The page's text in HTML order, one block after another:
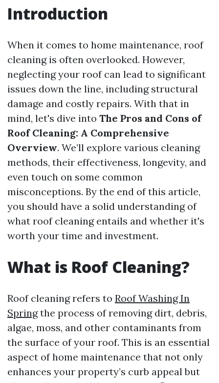
Introduction
When it comes to home maintenance, roof
cleaning is often overlooked. However,
neglecting your roof can lead to significant
issues down the line, including structural
damage and costly repairs. With that in
mind, let's dive into The Pros and Cons of
Roof Cleaning: A Comprehensive
Overview. We’ll explore various cleaning
methods, their effectiveness, longevity, and
even touch on some common
misconceptions. By the end of this article,
you should have a solid understanding of
what roof cleaning entails and whether it's
worth your time and investment.
What is Roof Cleaning?
Roof cleaning refers to Roof Washing In
Springthe process of removing dirt, debris,
algae, moss, and other contaminants from
the surface of your roof. This is an essential
aspect of home maintenance that not only
enhances your property’s curb appeal but